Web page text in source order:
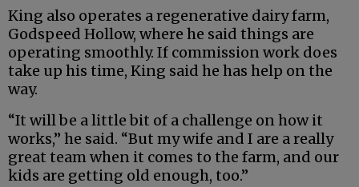
King also operates a regenerative dairy farm,
Godspeed Hollow, where he said things are
operating smoothly. If commission work does
take up his time, King said he has help on the
way.
“It will be a little bit of a challenge on how it
works,” he said. “But my wife and I are a really
great team when it comes to the farm, and our
kids are getting old enough, too.”